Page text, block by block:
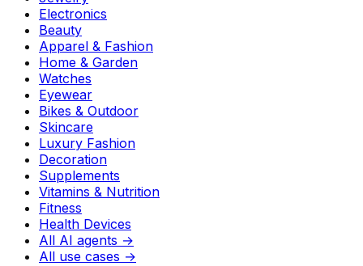
Electronics
Beauty
Apparel & Fashion
Home & Garden
Watches
Eyewear
Bikes & Outdoor
Skincare
Luxury Fashion
Decoration
Supplements
Vitamins & Nutrition
Fitness
Health Devices
All AI agents →
All use cases →